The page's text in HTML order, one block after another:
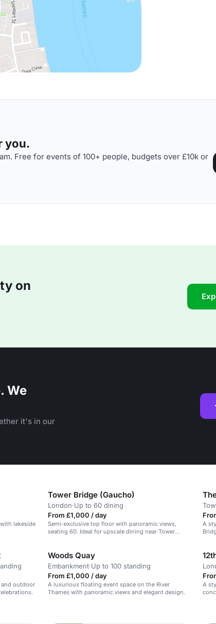
you.
Free for events of 100+ people, budgets over £10k or
on
We
it's in our
lakeside
Tower Bridge (Gaucho)
London·Up to 60 dining
From £1,000 / day
Semi-exclusive top floor with panoramic views,
seating 60. Ideal for upscale dining near Tower
A
outdoor
Woods Quay
Embankment·Up to 100 standing
From £1,000 / day
A luxurious floating event space on the River
Thames with panoramic views and elegant design.
A